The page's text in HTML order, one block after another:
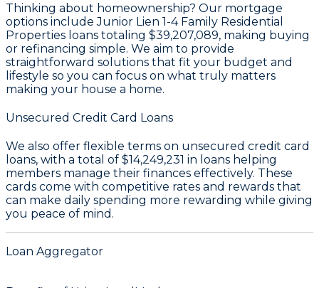
Thinking about homeownership? Our mortgage
options include Junior Lien 1-4 Family Residential
Properties loans totaling $39,207,089, making buying
or refinancing simple. We aim to provide
straightforward solutions that fit your budget and
lifestyle so you can focus on what truly matters
making your house a home.
Unsecured Credit Card Loans
We also offer flexible terms on unsecured credit card
loans, with a total of $14,249,231 in loans helping
members manage their finances effectively. These
cards come with competitive rates and rewards that
can make daily spending more rewarding while giving
you peace of mind.
Loan Aggregator